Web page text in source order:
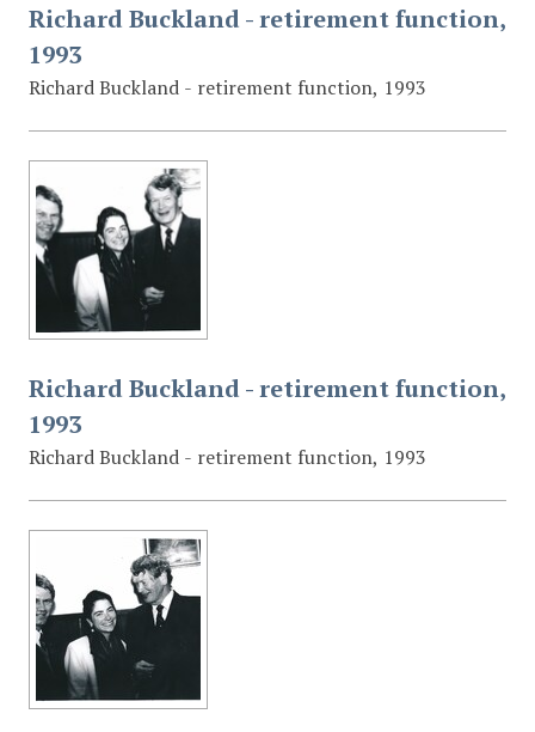
Richard Buckland - retirement function,
1993
Richard Buckland - retirement function, 1993
Richard Buckland - retirement function,
1993
Richard Buckland - retirement function, 1993